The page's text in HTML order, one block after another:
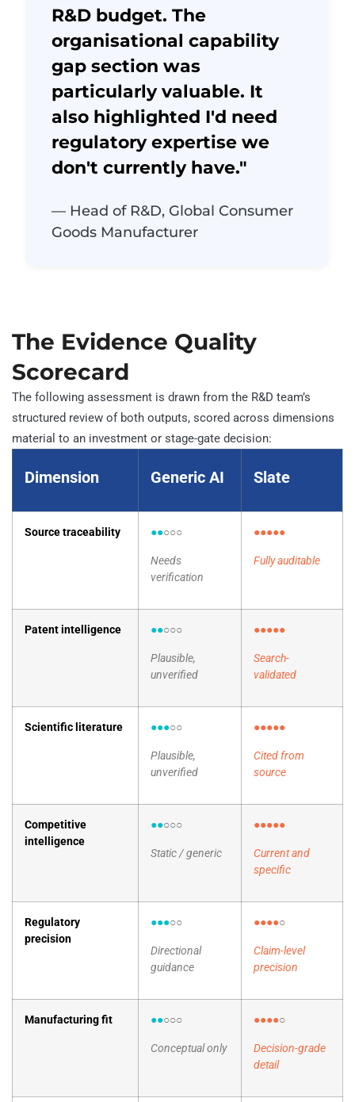
R&D budget. The
organisational capability
gap section was
particularly valuable. It
also highlighted I'd need
regulatory expertise we
don't currently have."
— Head of R&D, Global Consumer
Goods Manufacturer
The Evidence Quality
Scorecard
The following assessment is drawn from the R&D team’s
structured review of both outputs, scored across dimensions
material to an investment or stage-gate decision:
Dimension Generic AI Slate
Source traceability ●●○○○
Needs
verification
●●●●●
Fully auditable
Patent intelligence ●●○○○
Plausible,
unverified
●●●●●
Search-
validated
Scientific literature ●●●○○
Plausible,
unverified
●●●●●
Cited from
source
Competitive
intelligence
●●○○○
Static / generic
●●●●●
Current and
specific
Regulatory
precision
●●●○○
Directional
guidance
●●●●○
Claim-level
precision
Manufacturing fit ●●○○○
Conceptual only
●●●●○
Decision-grade
detail